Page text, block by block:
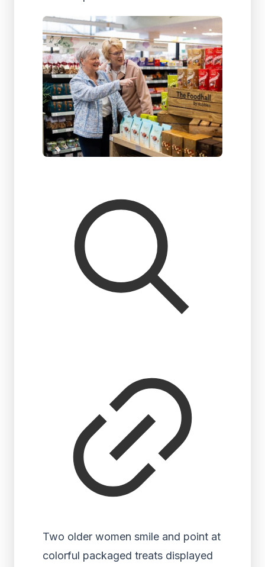
Two older women smile and point at
colorful packaged treats displayed